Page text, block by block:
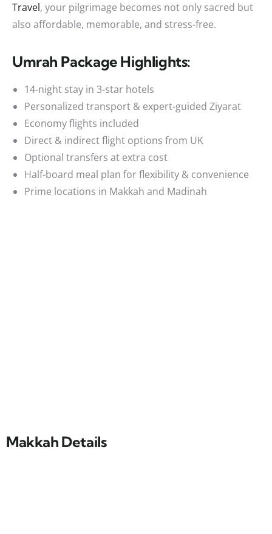
Travel, your pilgrimage becomes not only sacred but
also affordable, memorable, and stress-free.
Umrah Package Highlights:
14-night stay in 3-star hotels
Personalized transport & expert-guided Ziyarat
Economy flights included
Direct & indirect flight options from UK
Optional transfers at extra cost
Half-board meal plan for flexibility & convenience
Prime locations in Makkah and Madinah
Makkah Details